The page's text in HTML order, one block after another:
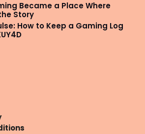
Became a Place Where
Story
How to Keep a Gaming Log